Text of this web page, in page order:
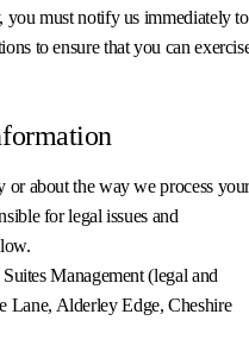
you must notify us immediately to
to ensure that you can
or about the way we process
for legal issues and
Management (legal and
Lane, Alderley Edge, Cheshire